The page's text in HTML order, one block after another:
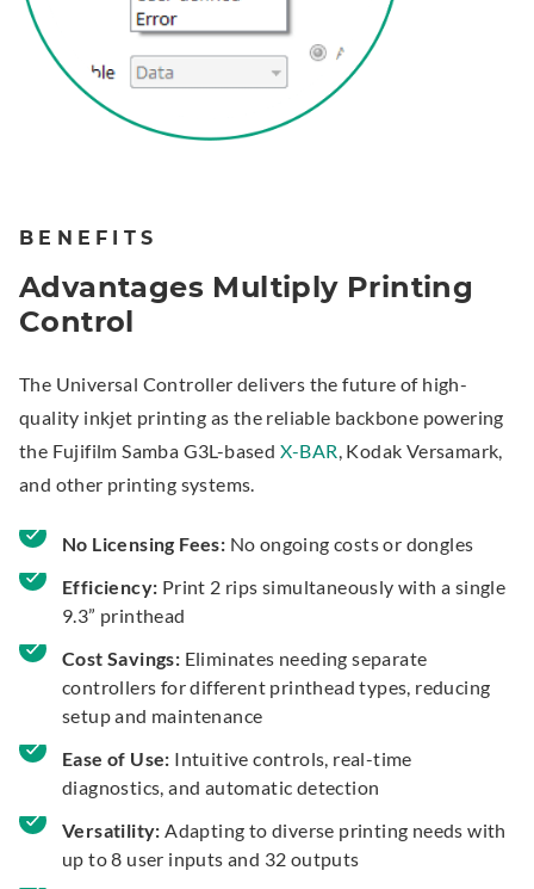
BENEFITS
Advantages Multiply Printing
Control
The Universal Controller delivers the future of high-
quality inkjet printing as the reliable backbone powering
the Fujifilm Samba G3L-based X-BAR, Kodak Versamark,
and other printing systems.
No Licensing Fees: No ongoing costs or dongles
Efficiency: Print 2 rips simultaneously with a single
9.3” printhead
Cost Savings: Eliminates needing separate
controllers for different printhead types, reducing
setup and maintenance
Ease of Use: Intuitive controls, real-time
diagnostics, and automatic detection
Versatility: Adapting to diverse printing needs with
up to 8 user inputs and 32 outputs